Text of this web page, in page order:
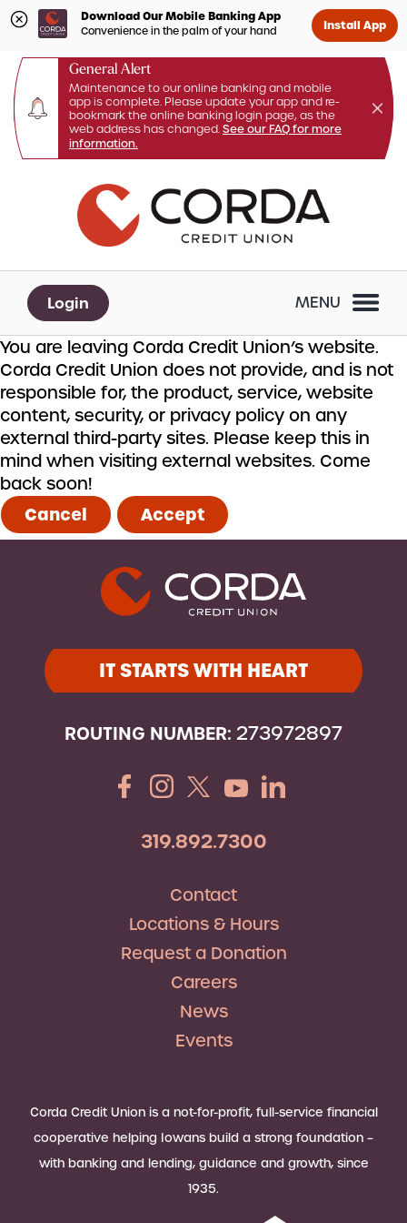
Download Our Mobile Banking App
Convenience in the palm of your hand Install App
General Alert
Maintenance to our online banking and mobile
app is complete. Please update your app and re-
bookmark the online banking login page, as the
web address has changed. See our FAQ for more
information.
login
What
can
we
Login MENU
You are leaving Corda Credit Union’s website.
Corda Credit Union does not provide, and is not
responsible for, the product, service, website
content, security, or privacy policy on any
external third-party sites. Please keep this in
mind when visiting external websites. Come
back soon!
Cancel Accept
IT STARTS WITH HEART
ROUTING NUMBER: 273972897
319.892.7300
Contact
Locations & Hours
Request a Donation
Careers
News
Events
Corda Credit Union is a not-for-profit, full-service financial
cooperative helping Iowans build a strong foundation –
with banking and lending, guidance and growth, since
1935.